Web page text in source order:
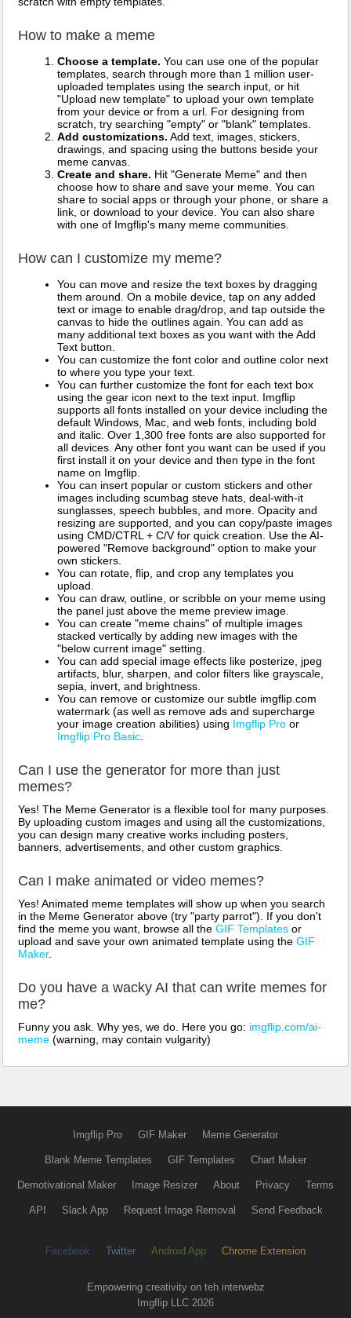
How to make a meme
Choose a template. You can use one of the popular
templates, search through more than 1 million user-
uploaded templates using the search input, or hit
"Upload new template" to upload your own template
from your device or from a url. For designing from
scratch, try searching "empty" or "blank" templates.
Add customizations. Add text, images, stickers,
drawings, and spacing using the buttons beside your
meme canvas.
Create and share. Hit "Generate Meme" and then
choose how to share and save your meme. You can
share to social apps or through your phone, or share a
link, or download to your device. You can also share
with one of Imgflip's many meme communities.
How can I customize my meme?
You can move and resize the text boxes by dragging
them around. On a mobile device, tap on any added
text or image to enable drag/drop, and tap outside the
canvas to hide the outlines again. You can add as
many additional text boxes as you want with the Add
Text button.
You can customize the font color and outline color next
to where you type your text.
You can further customize the font for each text box
using the gear icon next to the text input. Imgflip
supports all fonts installed on your device including the
default Windows, Mac, and web fonts, including bold
and italic. Over 1,300 free fonts are also supported for
all devices. Any other font you want can be used if you
first install it on your device and then type in the font
name on Imgflip.
You can insert popular or custom stickers and other
images including scumbag steve hats, deal-with-it
sunglasses, speech bubbles, and more. Opacity and
resizing are supported, and you can copy/paste images
using CMD/CTRL + C/V for quick creation. Use the AI-
powered "Remove background" option to make your
own stickers.
You can rotate, flip, and crop any templates you
upload.
You can draw, outline, or scribble on your meme using
the panel just above the meme preview image.
You can create "meme chains" of multiple images
stacked vertically by adding new images with the
"below current image" setting.
You can add special image effects like posterize, jpeg
artifacts, blur, sharpen, and color filters like grayscale,
sepia, invert, and brightness.
You can remove or customize our subtle imgflip.com
watermark (as well as remove ads and supercharge
your image creation abilities) using Imgflip Pro or
Imgflip Pro Basic
Can I use the generator for more than just
memes?
Yes! The Meme Generator is a flexible tool for many purposes.
By uploading custom images and using all the customizations,
you can design many creative works including posters,
banners, advertisements, and other custom graphics.
Can I make animated or video memes?
Yes! Animated meme templates will show up when you search
in the Meme Generator above (try "party parrot"). If you don't
find the meme you want, browse all the GIF Templates or
upload and save your own animated template using the GIF
Maker.
Do you have a wacky AI that can write memes for
me?
Funny you ask. Why yes, we do. Here you go: imgflip.com/ai-
meme (warning, may contain vulgarity)
Imgflip Pro GIF Maker Meme Generator
Blank Meme Templates GIF Templates Chart Maker
Demotivational Maker Image Resizer About Privacy Terms
API Slack App Request Image Removal Send Feedback
Facebook Twitter Android App Chrome Extension
Empowering creativity on teh interwebz
Imgflip LLC 2026